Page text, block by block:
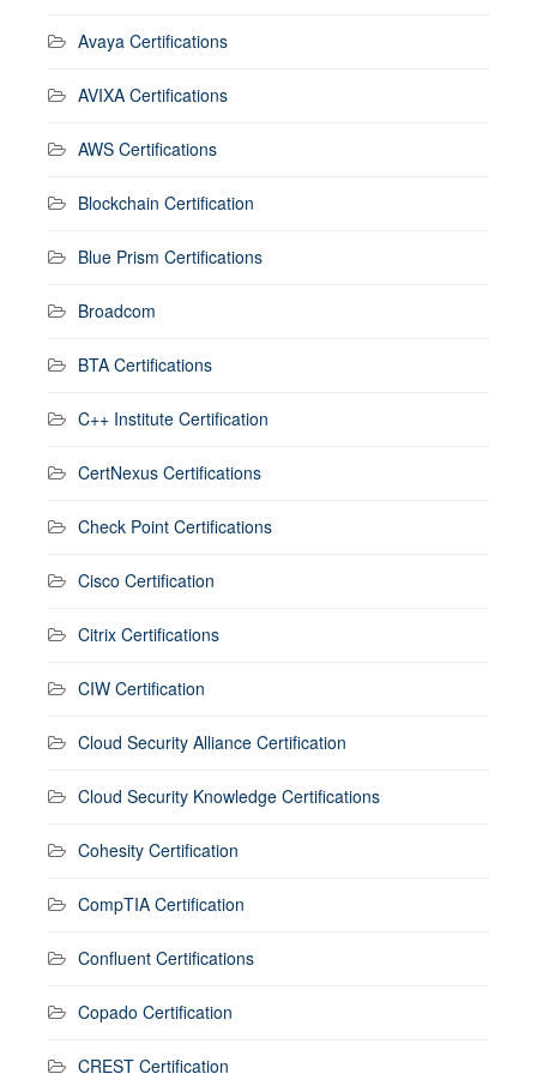
Avaya Certifications
AVIXA Certifications
AWS Certifications
Blockchain Certification
Blue Prism Certifications
Broadcom
BTA Certifications
C++ Institute Certification
CertNexus Certifications
Check Point Certifications
Cisco Certification
Citrix Certifications
CIW Certification
Cloud Security Alliance Certification
Cloud Security Knowledge Certifications
Cohesity Certification
CompTIA Certification
Confluent Certifications
Copado Certification
CREST Certification